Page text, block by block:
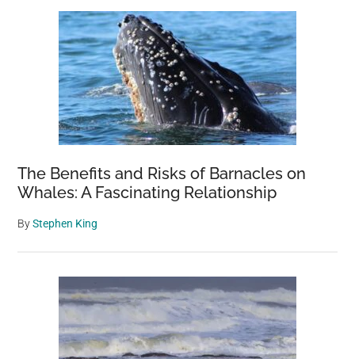
The Benefits and Risks of Barnacles on
Whales: A Fascinating Relationship
ByStephen King